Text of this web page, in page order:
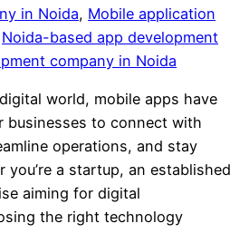
in Noida, Mobile application
Noida-based app development
company in Noida
world, mobile apps have
businesses to connect with
operations, and stay
you’re a startup, an established
aiming for digital
the right technology